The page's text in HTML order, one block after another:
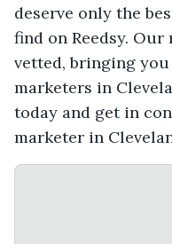
deserve only the
find on Reedsy.
vetted, bringing
marketers in
today and get in
marketer in